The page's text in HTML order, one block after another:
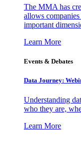
The MMA has
allows
important
Learn More
Events & Debates
Data Journey:
Understanding
who they are,
Learn More